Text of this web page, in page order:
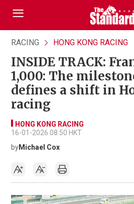
RACING HONG KONG RACING
INSIDE TRACK:
1,000: The
defines a shift in
racing
HONG KONG RACING
16-01-2026 08:50 HKT
byMichael Cox